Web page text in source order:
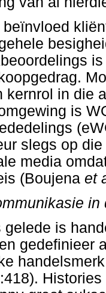
kernrol in die
is
slegs op die
media
(Boujena et
gelede is
gedefinieer